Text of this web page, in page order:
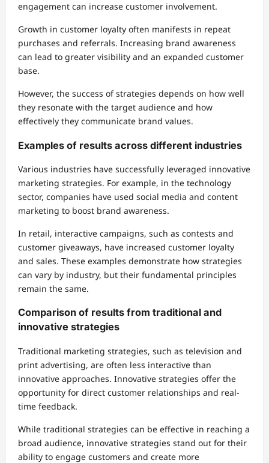
engagement can increase customer involvement.
Growth in customer loyalty often manifests in repeat
purchases and referrals. Increasing brand awareness
can lead to greater visibility and an expanded customer
base.
However, the success of strategies depends on how well
they resonate with the target audience and how
effectively they communicate brand values.
Examples of results across different industries
Various industries have successfully leveraged innovative
marketing strategies. For example, in the technology
sector, companies have used social media and content
marketing to boost brand awareness.
In retail, interactive campaigns, such as contests and
customer giveaways, have increased customer loyalty
and sales. These examples demonstrate how strategies
can vary by industry, but their fundamental principles
remain the same.
Comparison of results from traditional and
innovative strategies
Traditional marketing strategies, such as television and
print advertising, are often less interactive than
innovative approaches. Innovative strategies offer the
opportunity for direct customer relationships and real-
time feedback.
While traditional strategies can be effective in reaching a
broad audience, innovative strategies stand out for their
ability to engage customers and create more